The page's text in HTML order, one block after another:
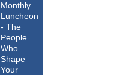
Monthly
Luncheon
- The
People
Who
Shape
Your